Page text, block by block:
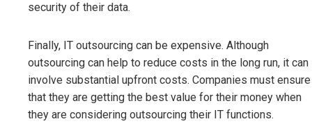
security of their data.
Finally, IT outsourcing can be expensive. Although
outsourcing can help to reduce costs in the long run, it can
involve substantial upfront costs. Companies must ensure
that they are getting the best value for their money when
they are considering outsourcing their IT functions.